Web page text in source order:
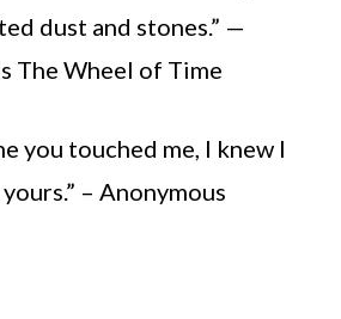
dust and stones.” —
The Wheel of Time
you touched me, I knew I
– Anonymous